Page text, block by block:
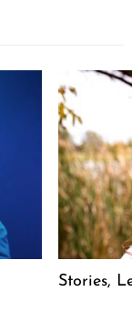
Stories,